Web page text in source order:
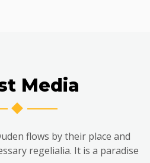
Media
flows by their place and
regelialia. It is a paradise